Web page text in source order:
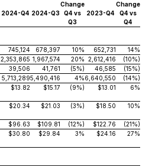
2024-Q4 2024-Q3
Change
Q4 vs
Q3
2023-Q4
Change
Q4 vs
Q4
745,124 678,397 10% 652,731
14%
2,353,865 1,967,574 20% 2,612,416
(10%)
39,506 41,761 (5%) 46,585
(15%)
5,713,2895,490,416 4%6,640,550
(14%)
$13.82 $15.17 (9%) $13.01 6%
$20.34 $21.03 (3%) $18.50 10%
$96.63 $109.81 (12%) $122.76
(21%)
$30.80 $29.84 3% $24.16 27%